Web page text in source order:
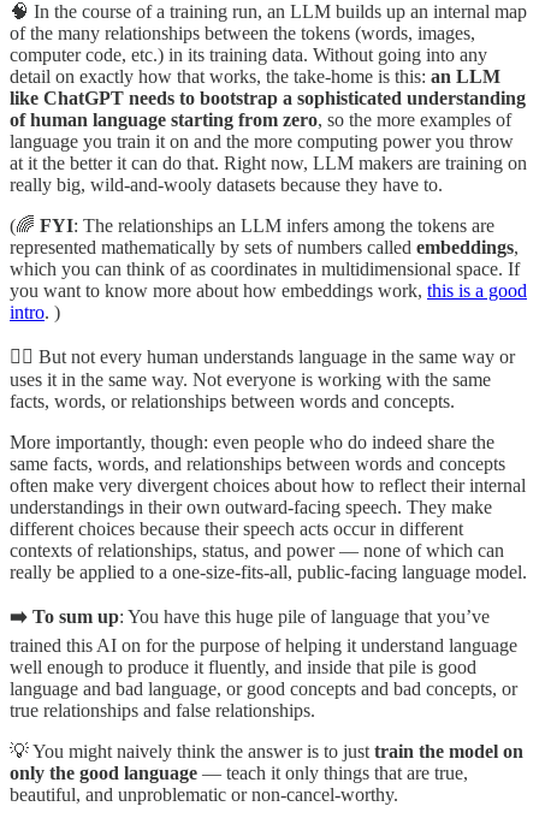
🧠 In the course of a training run, an LLM builds up an internal map
of the many relationships between the tokens (words, images,
computer code, etc.) in its training data. Without going into any
detail on exactly how that works, the take-home is this: an LLM
like ChatGPT needs to bootstrap a sophisticated understanding
of human language starting from zero, so the more examples of
language you train it on and the more computing power you throw
at it the better it can do that. Right now, LLM makers are training on
really big, wild-and-wooly datasets because they have to.
(🌈 FYI: The relationships an LLM infers among the tokens are
represented mathematically by sets of numbers called embeddings,
which you can think of as coordinates in multidimensional space. If
you want to know more about how embeddings work, this is a good
intro. )
🤷‍♂️ But not every human understands language in the same way or
uses it in the same way. Not everyone is working with the same
facts, words, or relationships between words and concepts.
More importantly, though: even people who do indeed share the
same facts, words, and relationships between words and concepts
often make very divergent choices about how to reflect their internal
understandings in their own outward-facing speech. They make
different choices because their speech acts occur in different
contexts of relationships, status, and power — none of which can
really be applied to a one-size-fits-all, public-facing language model.
➡️ To sum up: You have this huge pile of language that you’ve
trained this AI on for the purpose of helping it understand language
well enough to produce it fluently, and inside that pile is good
language and bad language, or good concepts and bad concepts, or
true relationships and false relationships.
💡 You might naively think the answer is to just train the model on
only the good language — teach it only things that are true,
beautiful, and unproblematic or non-cancel-worthy.